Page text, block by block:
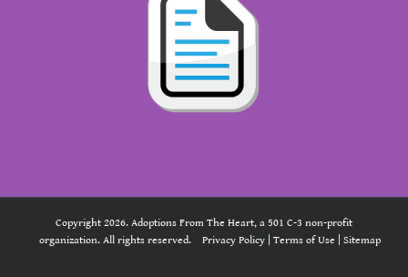
Copyright 2026. Adoptions From The Heart, a 501 C-3 non-profit
organization. All rights reserved.
Privacy Policy Terms of Use Sitemap